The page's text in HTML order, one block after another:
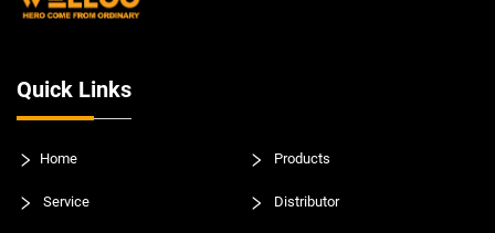
Quick Links
Home Products
Service Distributor